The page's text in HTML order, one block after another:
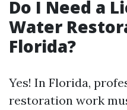
Do I Need a
Water
Florida?
Yes! In Florida,
restoration work